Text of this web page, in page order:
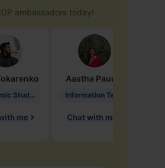
ambassadors today!
Academic Studies in Education
me
Aastha Paudel
Chat with me